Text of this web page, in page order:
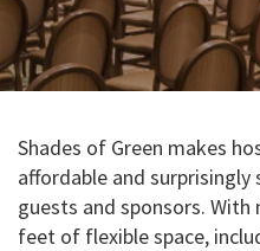
Shades of Green makes
affordable and
guests and sponsors.
feet of flexible space,